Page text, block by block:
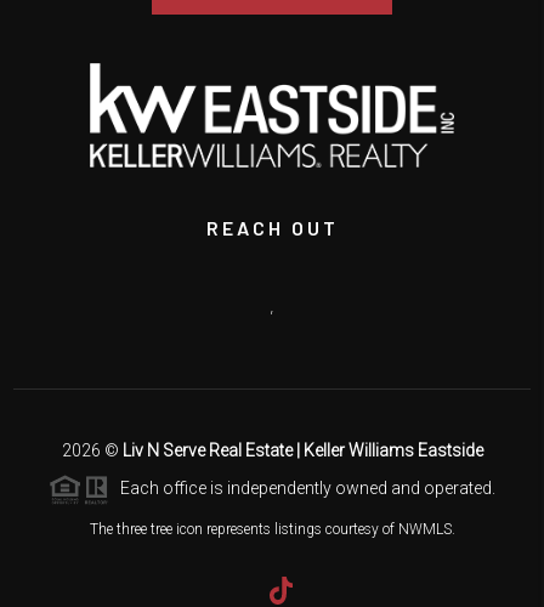
REACH OUT
,
2026 © Liv N Serve Real Estate | Keller Williams Eastside
Each office is independently owned and operated.
The three tree icon represents listings courtesy of NWMLS.